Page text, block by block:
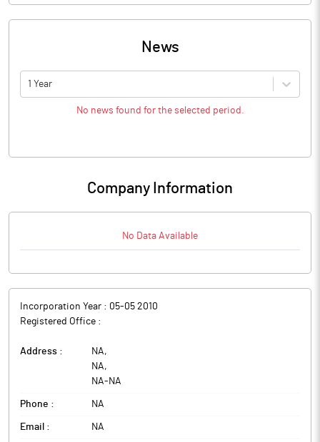
News
1 Year
No news found for the selected period.
Company Information
No Data Available
Incorporation Year : 05-05 2010
Registered Office :
Address : NA,
NA,
NA- NA
Phone : NA
Email : NA